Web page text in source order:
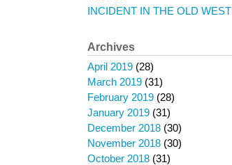
INCIDENT IN THE OLD WEST
Archives
April 2019 (28)
March 2019 (31)
February 2019 (28)
January 2019 (31)
December 2018 (30)
November 2018 (30)
October 2018 (31)